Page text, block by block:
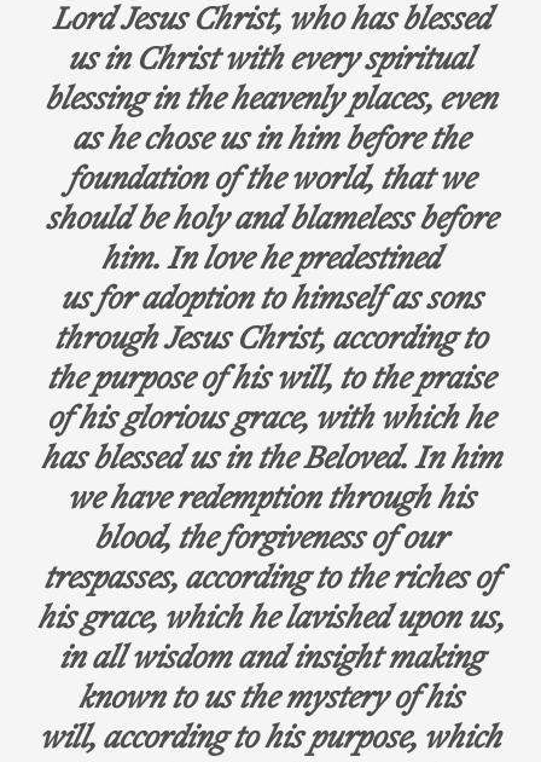
Lord Jesus Christ, who has blessed
us in Christ with every spiritual
blessing in the heavenly places, even
as he chose us in him before the
foundation of the world, that we
should be holy and blameless before
him. In love he predestined
us for adoption to himself as sons
through Jesus Christ, according to
the purpose of his will, to the praise
of his glorious grace, with which he
has blessed us in the Beloved. In him
we have redemption through his
blood, the forgiveness of our
trespasses, according to the riches of
his grace, which he lavished upon us,
in all wisdom and insight making
known to us the mystery of his
will, according to his purpose, which